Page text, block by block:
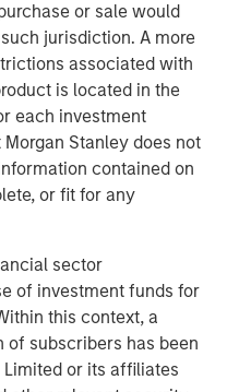
or sale would
jurisdiction. A more
associated with
is located in the
each investment
Stanley does not
contained on
or fit for any
sector
of investment funds for
this context, a
of subscribers has been
Limited or its affiliates
of two large and
visibility software and
critical solutions to
supply chain complexity
Partner in
software solution
security and
while
lower carbon
products.”
to bringing the full
platform to support
proposition as Barry
the next phase of the